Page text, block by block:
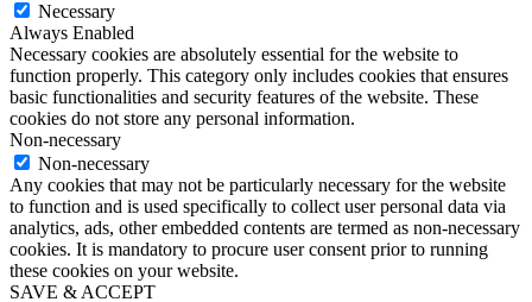
Necessary
Always Enabled
Necessary cookies are absolutely essential for the website to
function properly. This category only includes cookies that ensures
basic functionalities and security features of the website. These
cookies do not store any personal information.
Non-necessary
Non-necessary
Any cookies that may not be particularly necessary for the website
to function and is used specifically to collect user personal data via
analytics, ads, other embedded contents are termed as non-necessary
cookies. It is mandatory to procure user consent prior to running
these cookies on your website.
SAVE & ACCEPT